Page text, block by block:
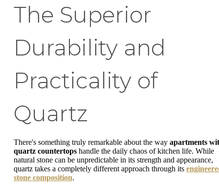
The Superior
Durability and
Practicality of
Quartz
There's something truly remarkable about the way apartments
quartz countertops handle the daily chaos of kitchen life. While
natural stone can be unpredictable in its strength and appearance,
quartz takes a completely different approach through its
stone composition.